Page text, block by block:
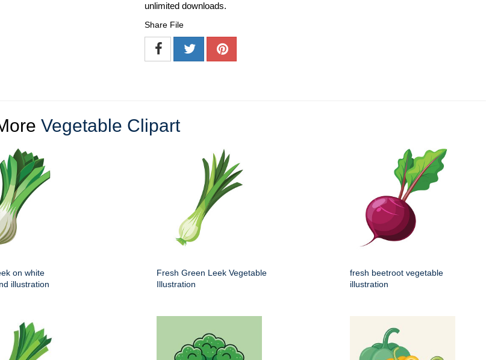
unlimited downloads.
Share File
Vegetable Clipart
on white
illustration
Fresh Green Leek Vegetable
Illustration
fresh beetroot vegetable
illustration